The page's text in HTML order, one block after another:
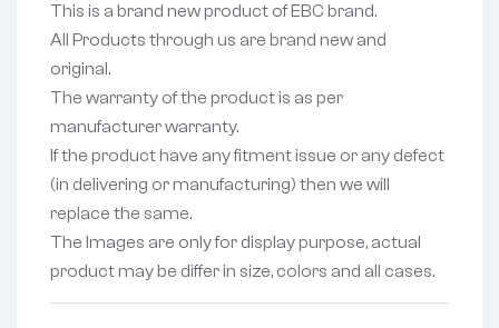
This is a brand new product of EBC brand.
All Products through us are brand new and
original.
The warranty of the product is as per
manufacturer warranty.
If the product have any fitment issue or any defect
(in delivering or manufacturing) then we will
replace the same.
The Images are only for display purpose, actual
product may be differ in size, colors and all cases.